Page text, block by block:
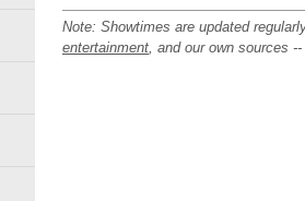
Note: Showtimes are updated
entertainment, and our own sources